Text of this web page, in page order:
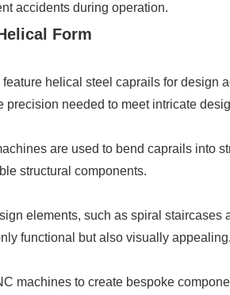
accidents during operation.
Form
helical steel caprails for design
needed to meet intricate
are used to bend caprails into
structural components.
elements, such as spiral staircases
functional but also visually appealing.
machines to create bespoke